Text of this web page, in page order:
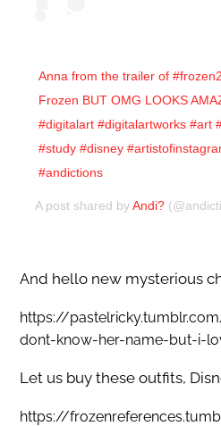
Anna from the trailer of
Frozen BUT OMG LOOKS
#digitalart #digitalartworks #art
#study #disney
#andictions
A post shared byAndi?
And hello new mysterious
https://
dont-know-her-name-but-i-
Let us buy these outfits,
https://